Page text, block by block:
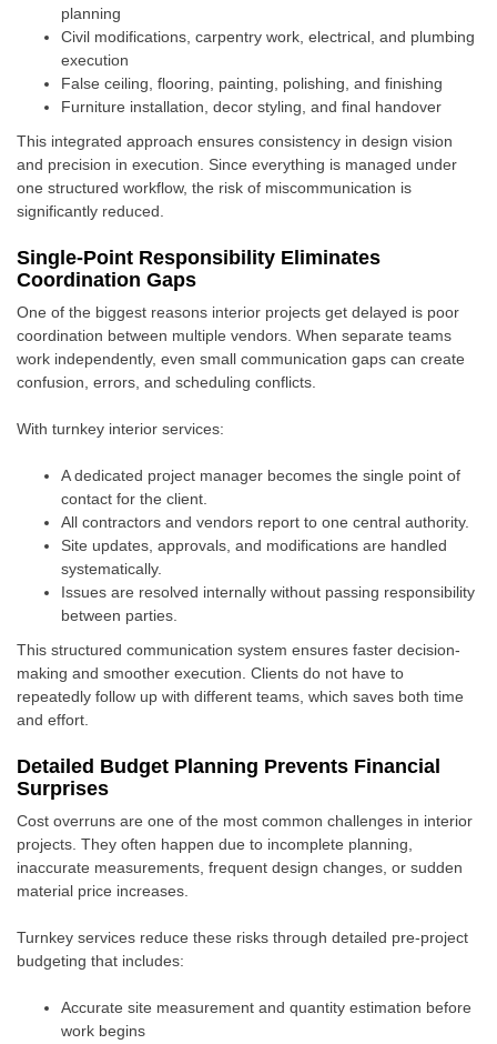
planning
Civil modifications, carpentry work, electrical, and plumbing
execution
False ceiling, flooring, painting, polishing, and finishing
Furniture installation, decor styling, and final handover
This integrated approach ensures consistency in design vision
and precision in execution. Since everything is managed under
one structured workflow, the risk of miscommunication is
significantly reduced.
Single-Point Responsibility Eliminates
Coordination Gaps
One of the biggest reasons interior projects get delayed is poor
coordination between multiple vendors. When separate teams
work independently, even small communication gaps can create
confusion, errors, and scheduling conflicts.
With turnkey interior services:
A dedicated project manager becomes the single point of
contact for the client.
All contractors and vendors report to one central authority.
Site updates, approvals, and modifications are handled
systematically.
Issues are resolved internally without passing responsibility
between parties.
This structured communication system ensures faster decision-
making and smoother execution. Clients do not have to
repeatedly follow up with different teams, which saves both time
and effort.
Detailed Budget Planning Prevents Financial
Surprises
Cost overruns are one of the most common challenges in interior
projects. They often happen due to incomplete planning,
inaccurate measurements, frequent design changes, or sudden
material price increases.
Turnkey services reduce these risks through detailed pre-project
budgeting that includes:
Accurate site measurement and quantity estimation before
work begins